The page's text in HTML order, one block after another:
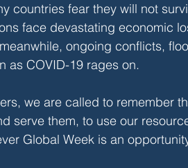
countries fear they will not
face devastating economic
ongoing conflicts,
as COVID-19 rages on.
we are called to remember
serve them, to use our
Global Week is an